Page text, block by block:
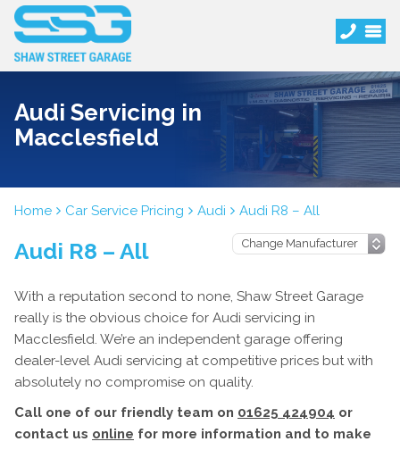
Audi Servicing in
Macclesfield
Home Car Service Pricing Audi Audi R8 – All
Audi R8 – All
With a reputation second to none, Shaw Street Garage
really is the obvious choice for Audi servicing in
Macclesfield. We’re an independent garage offering
dealer-level Audi servicing at competitive prices but with
absolutely no compromise on quality.
Call one of our friendly team on 01625 424904 or
contact us online for more information and to make